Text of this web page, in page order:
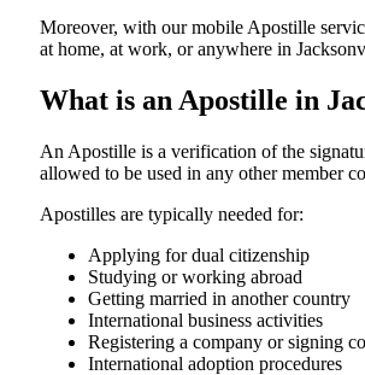
Moreover, with our mobile Apostille
at home, at work, or anywhere in
What is an Apostille in
An​‍​‌‍​‍‌​‍​‌‍​‍‌​‍​‌‍​‍‌​‍​‌‍​‍‌ Apostille is a verification of the
allowed to be used in any other member
Apostilles are typically needed for:
Applying for dual citizenship
Studying or working abroad
Getting married in another country
International business activities
Registering a company or signing
International adoption procedures